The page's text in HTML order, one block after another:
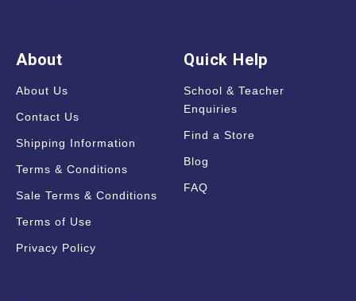
About
About Us
Contact Us
Shipping Information
Terms & Conditions
Sale Terms & Conditions
Terms of Use
Privacy Policy
Quick Help
School & Teacher
Enquiries
Find a Store
Blog
FAQ